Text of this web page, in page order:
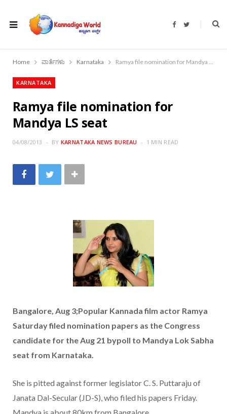
F
b
o
T
t
r
Home ವಾರ್ತೆಗಳು Karnataka Ramya file nomination for Mandya LS seat
KARNATAKA
Ramya file nomination for
Mandya LS seat
04/08/2013 BY KARNATAKA NEWS BUREAU 1 MIN READ
Bangalore, Aug 3;Popular Kannada film actor Ramya
Saturday filed nomination papers as the Congress
candidate for the Aug 21 bypoll to Mandya Lok Sabha
seat from Karnataka.
She is pitted against former legislator C. S. Puttaraju of
Janata Dal-Secular (JD-S), who filed his papers Friday.